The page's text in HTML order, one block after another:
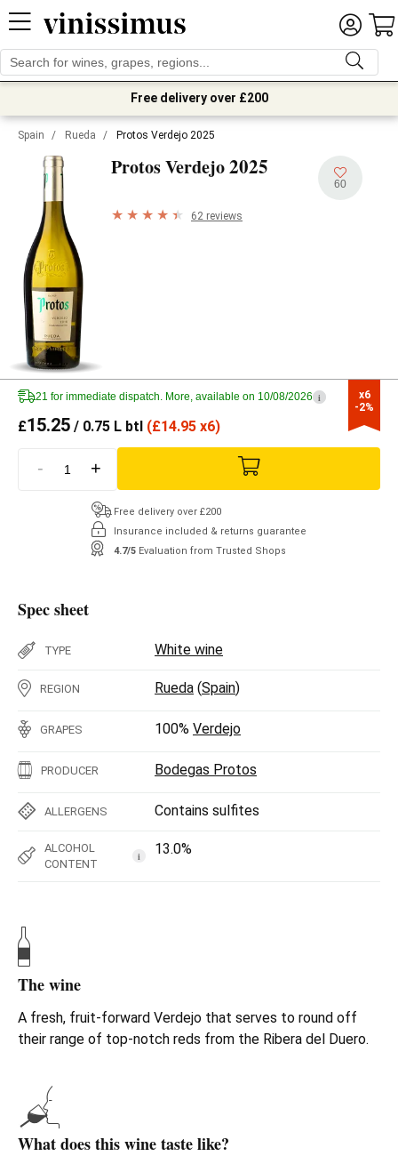
Free delivery over £200
Spain / Rueda / Protos Verdejo 2025
Protos Verdejo2025
60
62 reviews
x6
-2%
21 for immediate dispatch. More, available on 10/08/2026 i
£15.25 / 0.75 L btl (£14.95 x6)
- +
Free delivery over £200
Insurance included & returns guarantee
4.7/5 Evaluation from Trusted Shops
Spec sheet
TYPE White wine
REGION Rueda (Spain)
GRAPES 100% Verdejo
PRODUCER Bodegas Protos
ALLERGENS Contains sulfites
ALCOHOL
CONTENT
i 13.0%
The wine
A fresh, fruit-forward Verdejo that serves to round off
their range of top-notch reds from the Ribera del Duero.
What does this wine taste like?